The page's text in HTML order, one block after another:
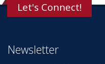
Let's Connect!
Newsletter